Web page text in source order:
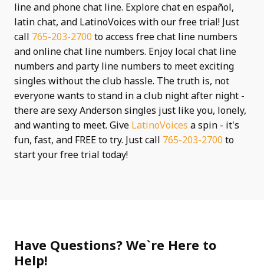
line and phone chat line. Explore chat en español,
latin chat, and LatinoVoices with our free trial! Just
call 765-203-2700 to access free chat line numbers
and online chat line numbers. Enjoy local chat line
numbers and party line numbers to meet exciting
singles without the club hassle. The truth is, not
everyone wants to stand in a club night after night -
there are sexy Anderson singles just like you, lonely,
and wanting to meet. Give LatinoVoices a spin - it's
fun, fast, and FREE to try. Just call 765-203-2700 to
start your free trial today!
Have Questions? We`re Here to
Help!